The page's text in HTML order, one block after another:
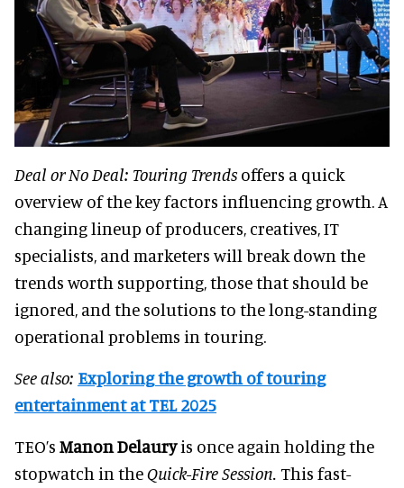
Deal or No Deal: Touring Trends offers a quick
overview of the key factors influencing growth. A
changing lineup of producers, creatives, IT
specialists, and marketers will break down the
trends worth supporting, those that should be
ignored, and the solutions to the long-standing
operational problems in touring.
See also: Exploring the growth of touring
entertainment at TEL 2025
TEO’s Manon Delauryis once again holding the
stopwatch in theQuick-Fire Session. This fast-